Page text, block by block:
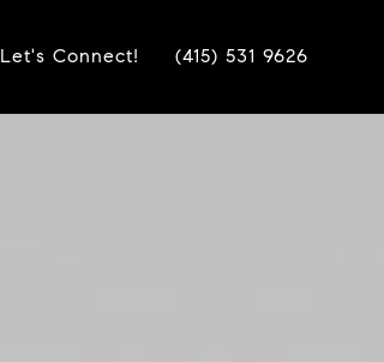
Let's Connect! (415) 531 9626